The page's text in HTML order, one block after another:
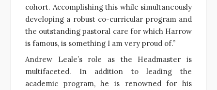
cohort. Accomplishing this while simultaneously
developing a robust co-curricular program and
the outstanding pastoral care for which Harrow
is famous, is something I am very proud of.”
Andrew Leale’s role as the Headmaster is
multifaceted. In addition to leading the
academic program, he is renowned for his